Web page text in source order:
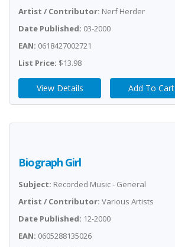
Artist / Contributor: Nerf Herder
Date Published: 03-2000
EAN: 0618427002721
List Price: $13.98
View Details Add To Cart
Biograph Girl
Subject: Recorded Music - General
Artist / Contributor: Various Artists
Date Published: 12-2000
EAN: 0605288135026